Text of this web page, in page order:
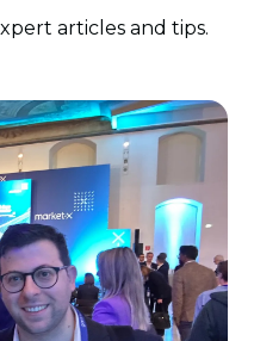
articles and tips.